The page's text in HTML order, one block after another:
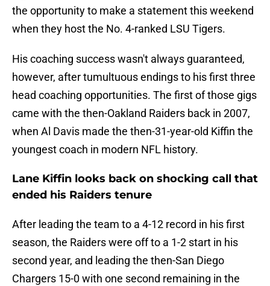
the opportunity to make a statement this weekend
when they host the No. 4-ranked LSU Tigers.
His coaching success wasn't always guaranteed,
however, after tumultuous endings to his first three
head coaching opportunities. The first of those gigs
came with the then-Oakland Raiders back in 2007,
when Al Davis made the then-31-year-old Kiffin the
youngest coach in modern NFL history.
Lane Kiffin looks back on shocking call that
ended his Raiders tenure
After leading the team to a 4-12 record in his first
season, the Raiders were off to a 1-2 start in his
second year, and leading the then-San Diego
Chargers 15-0 with one second remaining in the